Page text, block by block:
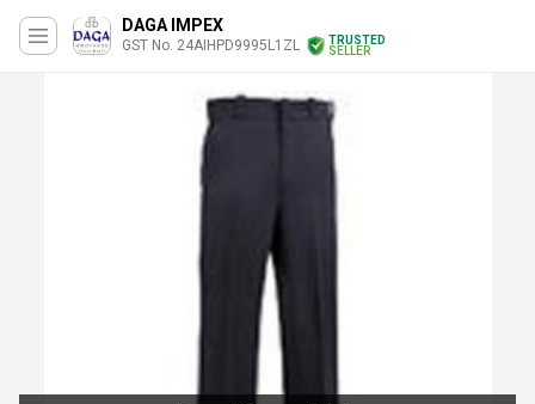
DAGA IMPEX
GST No. 24AIHPD9995L1ZL
TRUSTED
SELLER